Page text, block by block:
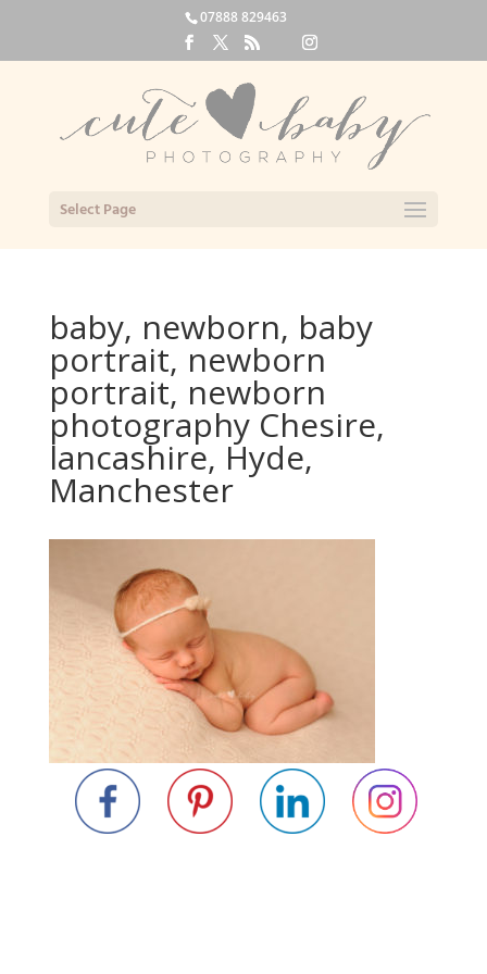
07888 829463
Select Page
baby, newborn, baby
portrait, newborn
portrait, newborn
photography Chesire,
lancashire, Hyde,
Manchester